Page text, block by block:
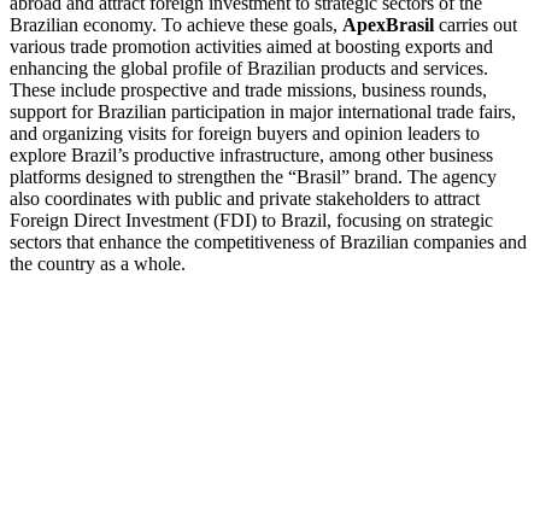
Brazilian economy. To achieve these goals, ApexBrasil carries out
various trade promotion activities aimed at boosting exports and
enhancing the global profile of Brazilian products and services.
These include prospective and trade missions, business rounds,
support for Brazilian participation in major international trade fairs,
and organizing visits for foreign buyers and opinion leaders to
explore Brazil’s productive infrastructure, among other business
platforms designed to strengthen the “Brasil” brand. The agency
also coordinates with public and private stakeholders to attract
Foreign Direct Investment (FDI) to Brazil, focusing on strategic
sectors that enhance the competitiveness of Brazilian companies and
the country as a whole.